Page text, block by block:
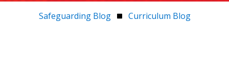
Safeguarding Blog Curriculum Blog